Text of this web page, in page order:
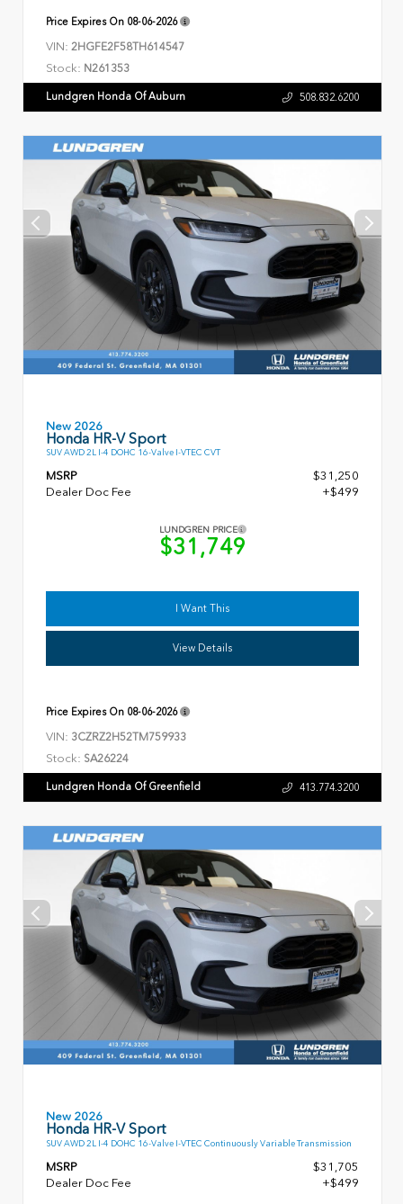
Price Expires On 08-06-2026
VIN: 2HGFE2F58TH614547
Stock: N261353
Lundgren Honda Of Auburn 508.832.6200
New 2026
Honda HR-V Sport
SUV AWD 2L I-4 DOHC 16-Valve I-VTEC CVT
MSRP
$31,250
Dealer Doc Fee
+$499
LUNDGREN PRICE
$31,749
I Want This
View Details
Price Expires On 08-06-2026
VIN: 3CZRZ2H52TM759933
Stock: SA26224
Lundgren Honda Of Greenfield 413.774.3200
New 2026
Honda HR-V Sport
SUV AWD 2L I-4 DOHC 16-Valve I-VTEC Continuously Variable Transmission
MSRP
$31,705
Dealer Doc Fee
+$499